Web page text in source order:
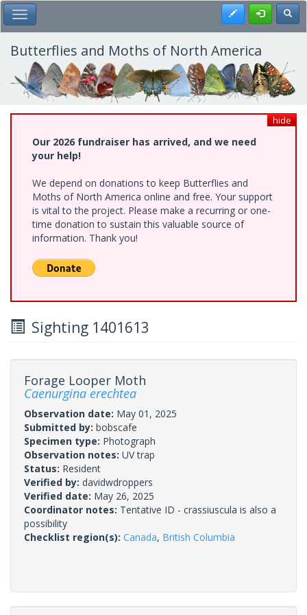
Skip
to
main
content
Toggle Main Menu Register
Butterflies and Moths of North America
hide
Our 2026 fundraiser has arrived, and we need
your help!
We depend on donations to keep Butterflies and
Moths of North America online and free. Your support
is vital to the project. Please make a recurring or one-
time donation to sustain this valuable source of
information. Thank you!
Sighting 1401613
Forage Looper Moth
Caenurgina erechtea
Observation date: May 01, 2025
Submitted by: bobscafe
Specimen type: Photograph
Observation notes: UV trap
Status: Resident
Verified by: davidwdroppers
Verified date: May 26, 2025
Coordinator notes: Tentative ID - crassiuscula is also a
possibility
Checklist region(s): Canada, British Columbia